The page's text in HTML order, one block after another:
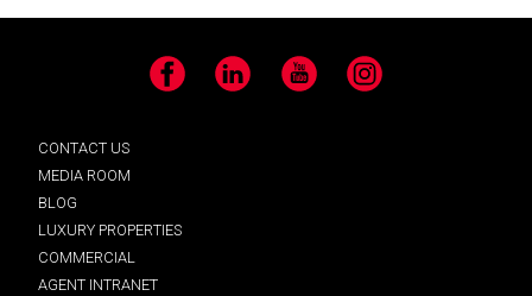
Facebook LinkedIn YouTube Instagram
CONTACT US
MEDIA ROOM
BLOG
LUXURY PROPERTIES
COMMERCIAL
AGENT INTRANET